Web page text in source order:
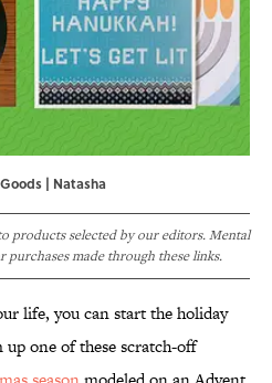
| Natasha
products selected by our editors. Mental
purchases made through these links.
life, you can start the holiday
up one of these scratch-off